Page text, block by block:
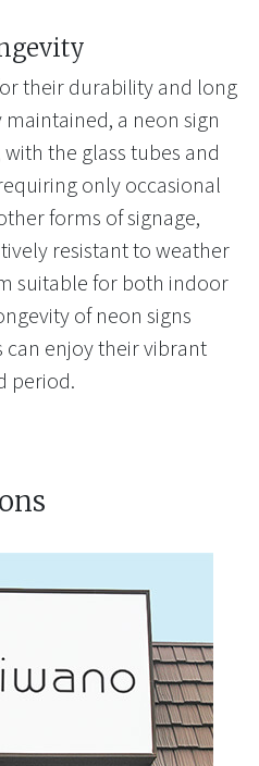
their durability and long
a neon sign
the glass tubes and
only occasional
forms of signage,
resistant to weather
suitable for both indoor
of neon signs
can enjoy their vibrant
period.